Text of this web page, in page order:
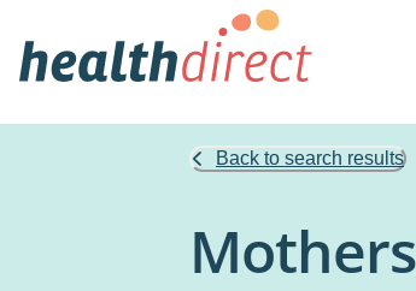
Back to search results